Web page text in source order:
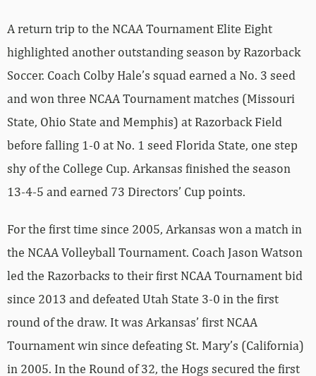
A return trip to the NCAA Tournament Elite Eight
highlighted another outstanding season by Razorback
Soccer. Coach Colby Hale’s squad earned a No. 3 seed
and won three NCAA Tournament matches (Missouri
State, Ohio State and Memphis) at Razorback Field
before falling 1-0 at No. 1 seed Florida State, one step
shy of the College Cup. Arkansas finished the season
13-4-5 and earned 73 Directors’ Cup points.
For the first time since 2005, Arkansas won a match in
the NCAA Volleyball Tournament. Coach Jason Watson
led the Razorbacks to their first NCAA Tournament bid
since 2013 and defeated Utah State 3-0 in the first
round of the draw. It was Arkansas’ first NCAA
Tournament win since defeating St. Mary’s (California)
in 2005. In the Round of 32, the Hogs secured the first